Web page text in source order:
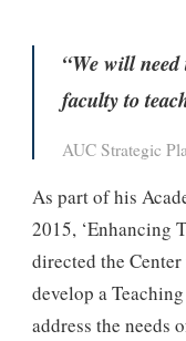
“We will
faculty to
AUC Strategic
As part of his
2015, ‘Enhancing
directed the
develop a
address the needs